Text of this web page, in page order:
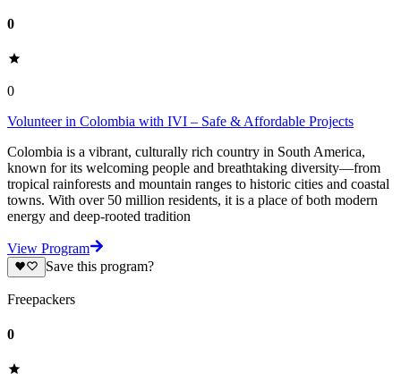
0
0
Volunteer in Colombia with IVI – Safe & Affordable Projects
Colombia is a vibrant, culturally rich country in South America,
known for its welcoming people and breathtaking diversity—from
tropical rainforests and mountain ranges to historic cities and coastal
towns. With over 50 million residents, it is a place of both modern
energy and deep-rooted tradition
View Program
Save this program?
Freepackers
0